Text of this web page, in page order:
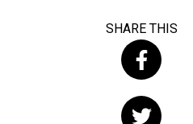
SHARE THIS